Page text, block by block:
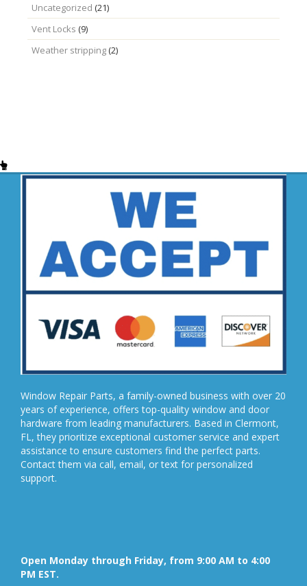
Uncategorized (21)
Vent Locks (9)
Weather stripping(2)
Window Repair Parts, a family-owned business with over 20
years of experience, offers top-quality window and door
hardware from leading manufacturers. Based in Clermont,
FL, they prioritize exceptional customer service and expert
assistance to ensure customers find the perfect parts.
Contact them via call, email, or text for personalized
support.
Open Monday through Friday, from 9:00 AM to 4:00
PM EST.